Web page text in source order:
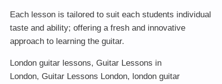
Each lesson is tailored to suit each students individual
taste and ability; offering a fresh and innovative
approach to learning the guitar.
London guitar lessons, Guitar Lessons in
London, Guitar Lessons London, london guitar